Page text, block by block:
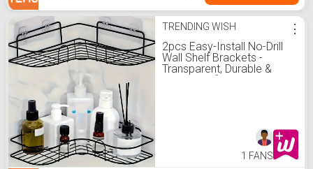
TRENDING WISH
2pcs Easy-Install No-Drill
Wall Shelf Brackets -
Transparent, Durable &
Seamless for Home and
⋮
1 FANS